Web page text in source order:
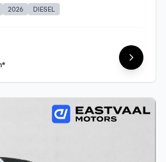
2026 DIESEL